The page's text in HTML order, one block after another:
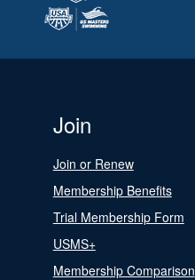
Join
Join or Renew
Membership Benefits
Trial Membership Form
USMS+
Membership Comparison